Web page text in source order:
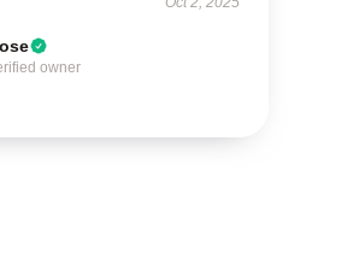
owner